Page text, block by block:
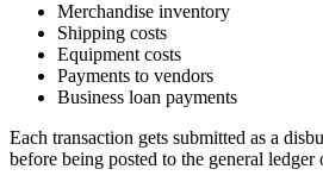
Merchandise inventory
Shipping costs
Equipment costs
Payments to vendors
Business loan payments
Each transaction gets submitted as a
before being posted to the general ledger